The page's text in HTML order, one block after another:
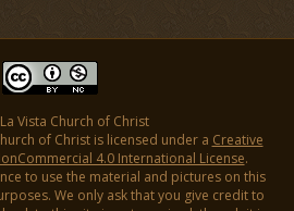
Vista Church of Christ
of Christ is licensed under a Creative
4.0 International License.
to use the material and pictures on this
We only ask that you give credit to